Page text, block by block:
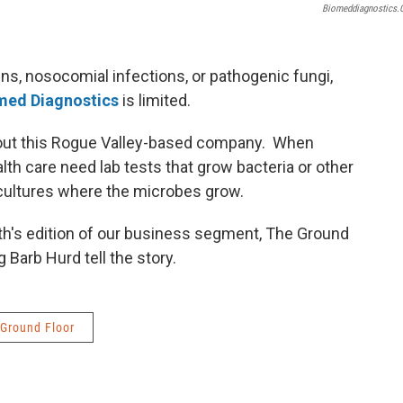
nosocomial infections, or pathogenic fungi,
Diagnostics is limited.
this Rogue Valley-based company. When
care need lab tests that grow bacteria or other
where the microbes grow.
edition of our business segment, The Ground
Barb Hurd tell the story.
Floor